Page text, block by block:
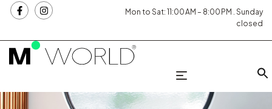
Mon to Sat: 11:00 AM – 8:00 PM . Sunday
closed